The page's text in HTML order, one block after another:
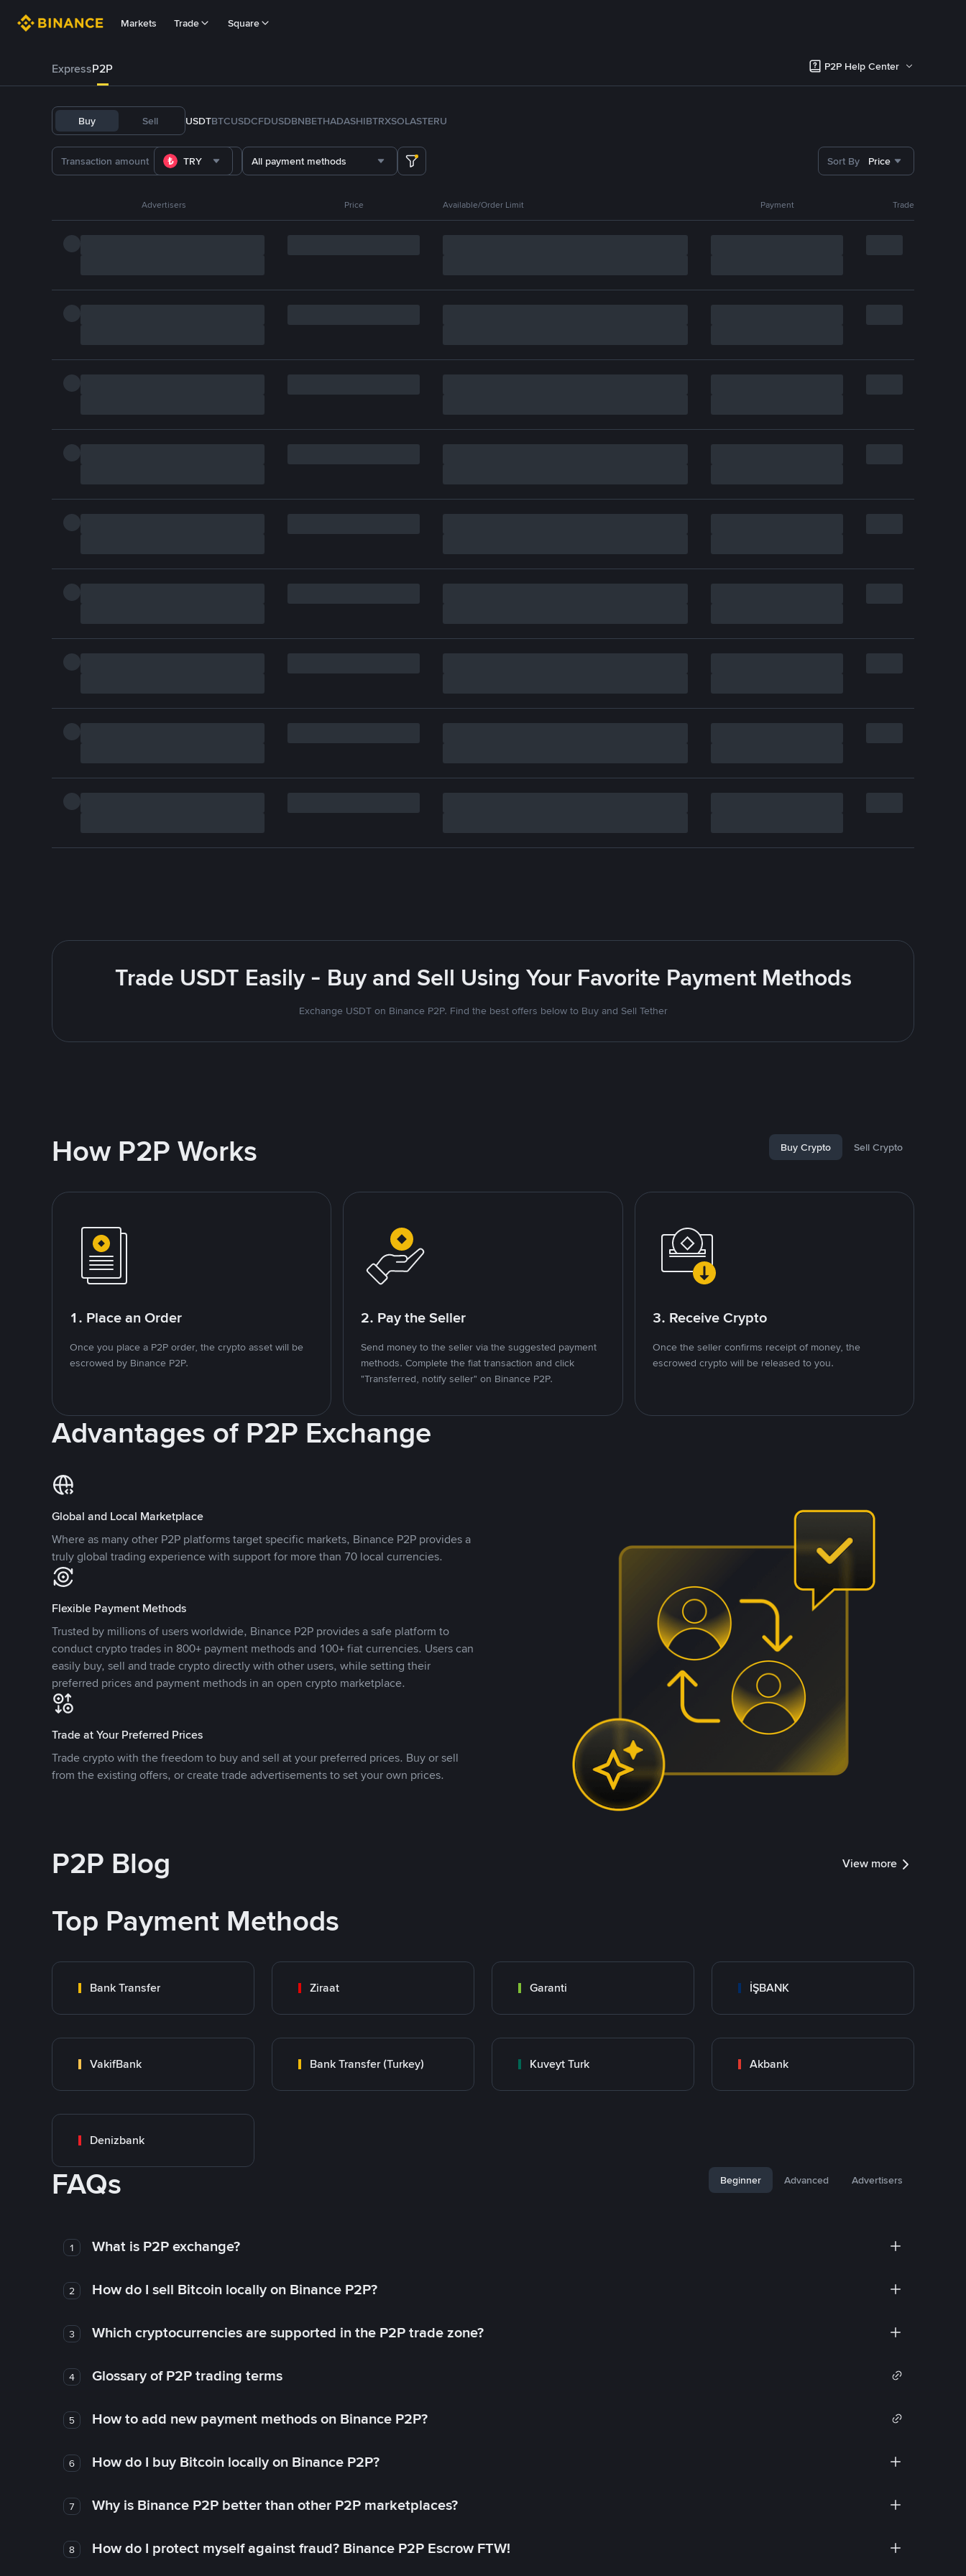
Markets Trade Square
ExpressP2P P2P Help Center
Buy Sell USDTBTCUSDCFDUSDBNBETHADASHIBTRXSOLASTERU
TRY All payment methods Sort By Price
Advertisers Price Available/Order Limit Payment Trade
Trade USDT Easily - Buy and Sell Using Your Favorite Payment Methods
Exchange USDT on Binance P2P. Find the best offers below to Buy and Sell Tether
How P2P Works Buy Crypto Sell Crypto
1. Place an Order
Once you place a P2P order, the crypto asset will be
escrowed by Binance P2P.
2. Pay the Seller
Send money to the seller via the suggested payment
methods. Complete the fiat transaction and click
"Transferred, notify seller" on Binance P2P.
3. Receive Crypto
Once the seller confirms receipt of money, the
escrowed crypto will be released to you.
Advantages of P2P Exchange
Global and Local Marketplace
Where as many other P2P platforms target specific markets, Binance P2P provides a
truly global trading experience with support for more than 70 local currencies.
Flexible Payment Methods
Trusted by millions of users worldwide, Binance P2P provides a safe platform to
conduct crypto trades in 800+ payment methods and 100+ fiat currencies. Users can
easily buy, sell and trade crypto directly with other users, while setting their
preferred prices and payment methods in an open crypto marketplace.
Trade at Your Preferred Prices
Trade crypto with the freedom to buy and sell at your preferred prices. Buy or sell
from the existing offers, or create trade advertisements to set your own prices.
P2P Blog View more
Top Payment Methods
Bank Transfer Ziraat Garanti İŞBANK
VakifBank Bank Transfer (Turkey) Kuveyt Turk Akbank
Denizbank
FAQs Beginner Advanced Advertisers
1 What is P2P exchange?
2 How do I sell Bitcoin locally on Binance P2P?
3 Which cryptocurrencies are supported in the P2P trade zone?
4 Glossary of P2P trading terms
5 How to add new payment methods on Binance P2P?
6 How do I buy Bitcoin locally on Binance P2P?
7 Why is Binance P2P better than other P2P marketplaces?
8 How do I protect myself against fraud? Binance P2P Escrow FTW!